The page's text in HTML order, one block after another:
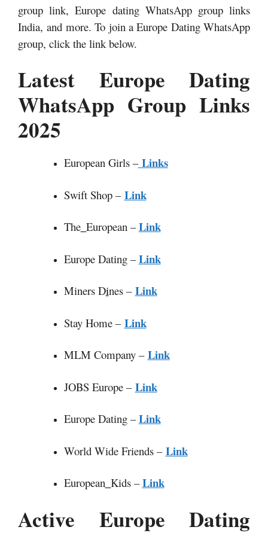
group link, Europe dating WhatsApp group links
India, and more. To join a Europe Dating WhatsApp
group, click the link below.
Latest Europe Dating
WhatsApp Group Links
2025
European Girls –Links
Swift Shop – Link
The_ European –Link
Europe Dating –Link
Miners Dines – Link
Stay Home – Link
MLM Company – Link
JOBS Europe – Link
Europe Dating –Link
World Wide Friends – Link
European_ Kids –Link
Active Europe Dating